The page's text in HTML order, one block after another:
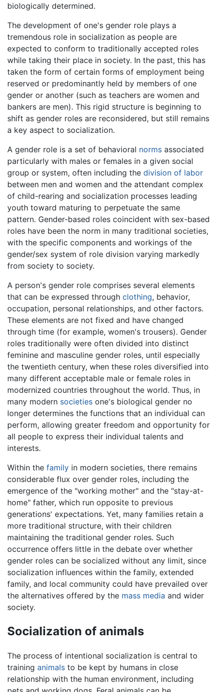
biologically determined.
The development of one's gender role plays a
tremendous role in socialization as people are
expected to conform to traditionally accepted roles
while taking their place in society. In the past, this has
taken the form of certain forms of employment being
reserved or predominantly held by members of one
gender or another (such as teachers are women and
bankers are men). This rigid structure is beginning to
shift as gender roles are reconsidered, but still remains
a key aspect to socialization.
A gender role is a set of behavioral norms associated
particularly with males or females in a given social
group or system, often including the division of labor
between men and women and the attendant complex
of child-rearing and socialization processes leading
youth toward maturing to perpetuate the same
pattern. Gender-based roles coincident with sex-based
roles have been the norm in many traditional societies,
with the specific components and workings of the
gender/sex system of role division varying markedly
from society to society.
A person's gender role comprises several elements
that can be expressed through clothing, behavior,
occupation, personal relationships, and other factors.
These elements are not fixed and have changed
through time (for example, women's trousers). Gender
roles traditionally were often divided into distinct
feminine and masculine gender roles, until especially
the twentieth century, when these roles diversified into
many different acceptable male or female roles in
modernized countries throughout the world. Thus, in
many modern societies one's biological gender no
longer determines the functions that an individual can
perform, allowing greater freedom and opportunity for
all people to express their individual talents and
interests.
Within the family in modern societies, there remains
considerable flux over gender roles, including the
emergence of the "working mother" and the "stay-at-
home" father, which run opposite to previous
generations' expectations. Yet, many families retain a
more traditional structure, with their children
maintaining the traditional gender roles. Such
occurrence offers little in the debate over whether
gender roles can be socialized without any limit, since
socialization influences within the family, extended
family, and local community could have prevailed over
the alternatives offered by the mass media and wider
society.
Socialization of animals
The process of intentional socialization is central to
training animals to be kept by humans in close
relationship with the human environment, including